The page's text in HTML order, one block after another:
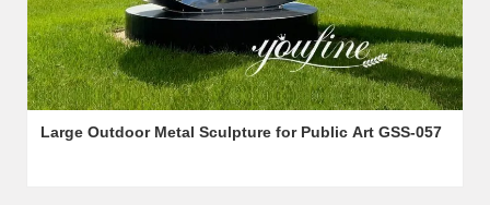
Large Outdoor Metal Sculpture for Public Art GSS-057